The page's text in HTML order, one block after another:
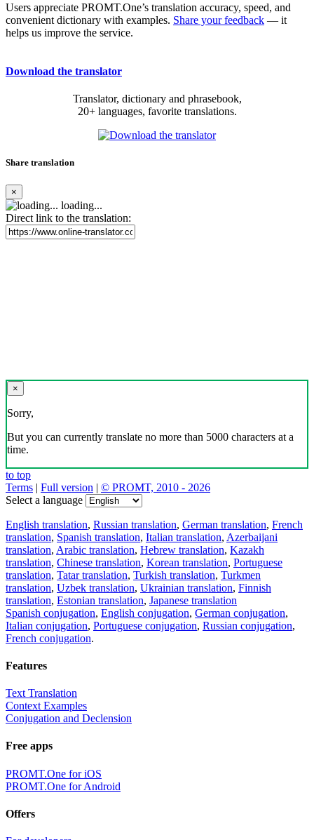
Users appreciate PROMT.One’s translation accuracy, speed, and
convenient dictionary with examples. Share your feedback — it
helps us improve the service.
Download the translator
Translator, dictionary and phrasebook,
20+ languages, favorite translations.
Share translation
×
loading...
Direct link to the translation:
×
Sorry,
But you can currently translate no more than 5000 characters at a
time.
to top
Terms | Full version | © PROMT, 2010 - 2026
Select a language
English translation, Russian translation, German translation, French
translation, Spanish translation, Italian translation, Azerbaijani
translation, Arabic translation, Hebrew translation, Kazakh
translation, Chinese translation, Korean translation, Portuguese
translation, Tatar translation, Turkish translation, Turkmen
translation, Uzbek translation, Ukrainian translation, Finnish
translation, Estonian translation, Japanese translation
Spanish conjugation, English conjugation, German conjugation,
Italian conjugation, Portuguese conjugation, Russian conjugation,
French conjugation.
Features
Text Translation
Context Examples
Conjugation and Declension
Free apps
PROMT.One for iOS
PROMT.One for Android
Offers